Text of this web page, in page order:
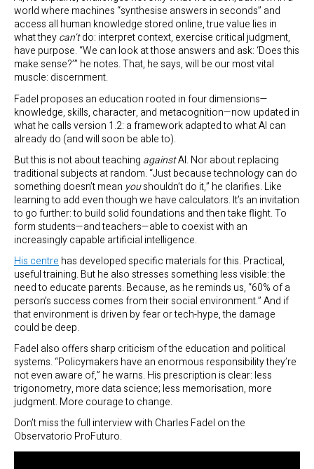
world where machines “synthesise answers in seconds” and
access all human knowledge stored online, true value lies in
what theycan’tdo: interpret context, exercise critical judgment,
have purpose. “We can look at those answers and ask: ‘Does this
make sense?’” he notes. That, he says, will be our most vital
muscle: discernment.
Fadel proposes an education rooted in four dimensions—
knowledge, skills, character, and metacognition—now updated in
what he calls version 1.2: a framework adapted to what AI can
already do (and will soon be able to).
But this is not about teaching againstAI. Nor about replacing
traditional subjects at random. “Just because technology can do
something doesn’t mean youshouldn’t do it,” he clarifies. Like
learning to add even though we have calculators. It’s an invitation
to go further: to build solid foundations and then take flight. To
form students—and teachers—able to coexist with an
increasingly capable artificial intelligence.
His centre has developed specific materials for this. Practical,
useful training. But he also stresses something less visible: the
need to educate parents. Because, as he reminds us, “60% of a
person’s success comes from their social environment.” And if
that environment is driven by fear or tech-hype, the damage
could be deep.
Fadel also offers sharp criticism of the education and political
systems. “Policymakers have an enormous responsibility they’re
not even aware of,” he warns. His prescription is clear: less
trigonometry, more data science; less memorisation, more
judgment. More courage to change.
Don’t miss the full interview with Charles Fadel on the
Observatorio ProFuturo.